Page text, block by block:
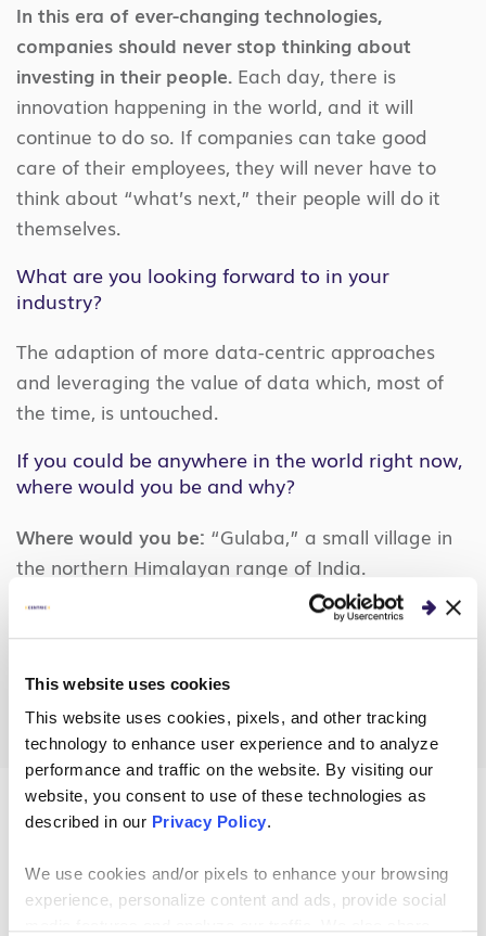
This website uses cookies
This website uses cookies, pixels, and other tracking
technology to enhance user experience and to analyze
performance and traffic on the website. By visiting our
website, you consent to use of these technologies as
described in our Privacy Policy.
We use cookies and/or pixels to enhance your browsing
experience, personalize content and ads, provide social
In this era of ever-changing technologies,
companies should never stop thinking about
investing in their people. Each day, there is
innovation happening in the world, and it will
continue to do so. If companies can take good
care of their employees, they will never have to
think about “what’s next,” their people will do it
themselves.
What are you looking forward to in your
industry?
The adaption of more data-centric approaches
and leveraging the value of data which, most of
the time, is untouched.
If you could be anywhere in the world right now,
where would you be and why?
Where would you be: “Gulaba,” a small village in
the northern Himalayan range of India.
Why:
Out of all the scenic mountains I have visited,
this place stands out from the rest. I can’t explain
in words, but there is something different about
this place.